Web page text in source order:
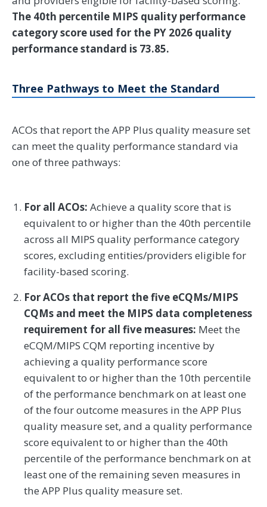
The 40th percentile MIPS quality performance
category score used for the PY 2026 quality
performance standard is 73.85.
Three Pathways to Meet the Standard
ACOs that report the APP Plus quality measure set
can meet the quality performance standard via
one of three pathways:
For all ACOs: Achieve a quality score that is
equivalent to or higher than the 40th percentile
across all MIPS quality performance category
scores, excluding entities/providers eligible for
facility-based scoring.
For ACOs that report the five eCQMs/MIPS
CQMs and meet the MIPS data completeness
requirement for all five measures: Meet the
eCQM/MIPS CQM reporting incentive by
achieving a quality performance score
equivalent to or higher than the 10th percentile
of the performance benchmark on at least one
of the four outcome measures in the APP Plus
quality measure set, and a quality performance
score equivalent to or higher than the 40th
percentile of the performance benchmark on at
least one of the remaining seven measures in
the APP Plus quality measure set.